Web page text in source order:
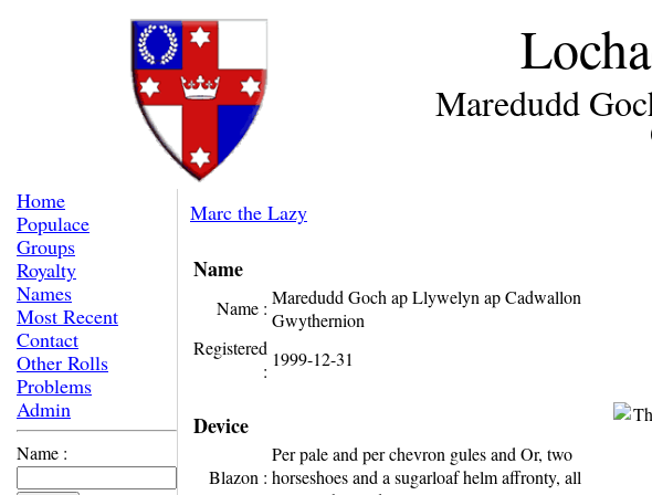
Maredudd
Home
Populace
Groups
Royalty
Names
Most Recent
Contact
Other Rolls
Problems
Admin
Name :
Marc the Lazy
Name
Name : Maredudd Goch ap Llywelyn ap Cadwallon
Gwythernion
Registered
:
1999-12-31
Device
Blazon :
Per pale and per chevron gules and Or, two
horseshoes and a sugarloaf helm affronty, all